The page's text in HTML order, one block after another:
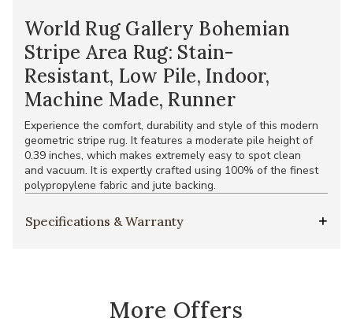
World Rug Gallery Bohemian
Stripe Area Rug: Stain-
Resistant, Low Pile, Indoor,
Machine Made, Runner
Experience the comfort, durability and style of this modern
geometric stripe rug. It features a moderate pile height of
0.39 inches, which makes extremely easy to spot clean
and vacuum. It is expertly crafted using 100% of the finest
polypropylene fabric and jute backing.
Specifications & Warranty
More Offers